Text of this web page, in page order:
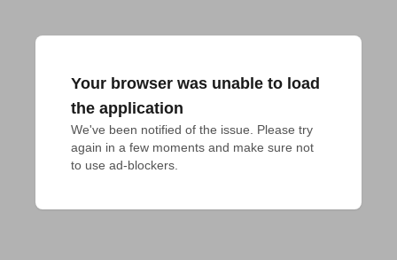
Your browser was unable to load
the application
We've been notified of the issue. Please try
again in a few moments and make sure not
to use ad-blockers.